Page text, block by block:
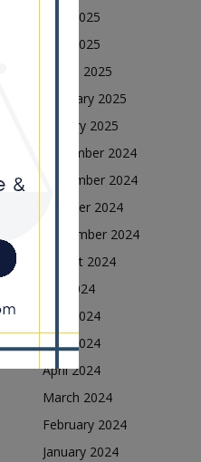
May 2025
April 2025
March 2025
February 2025
January 2025
December 2024
November 2024
October 2024
September 2024
August 2024
July 2024
June 2024
May 2024
April 2024
March 2024
February 2024
January 2024